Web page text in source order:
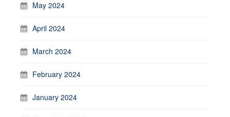
May 2024
April 2024
March 2024
February 2024
January 2024